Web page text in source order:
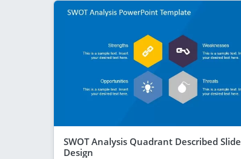
SWOT Analysis Quadrant Described Slide
Design